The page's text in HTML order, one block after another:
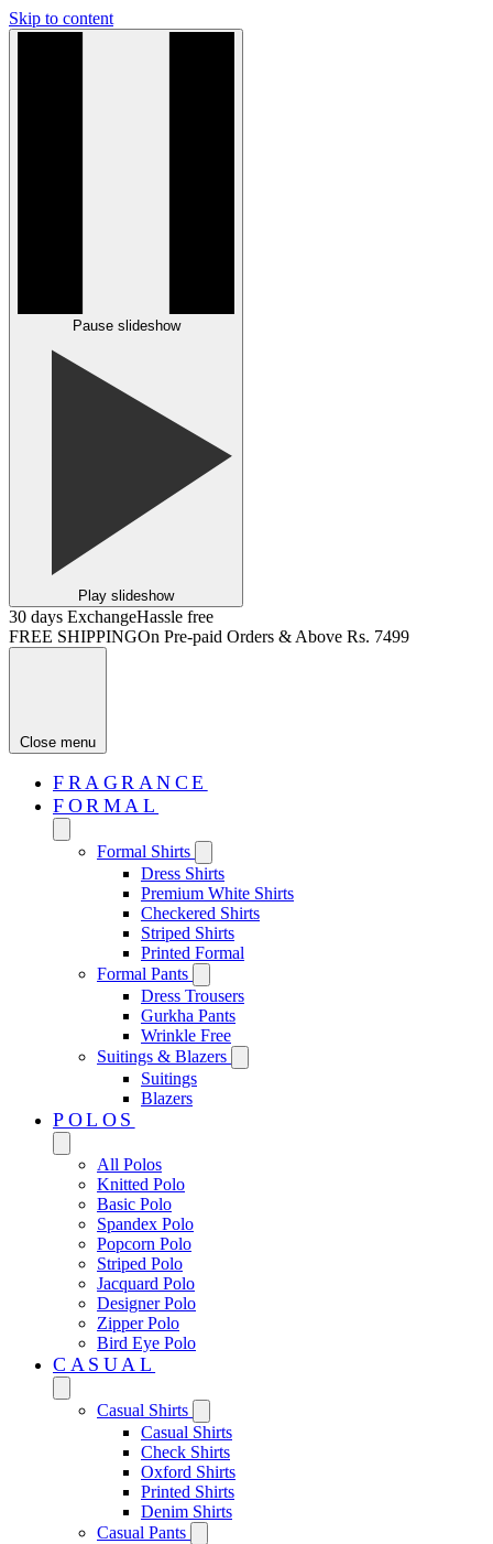
Skip to content
Pause slideshow
Play slideshow
30 days ExchangeHassle free
FREE SHIPPINGOn Pre-paid Orders & Above Rs. 7499
Close menu
FRAGRANCE
FORMAL
Formal Shirts
Dress Shirts
Premium White Shirts
Checkered Shirts
Striped Shirts
Printed Formal
Formal Pants
Dress Trousers
Gurkha Pants
Wrinkle Free
Suitings & Blazers
Suitings
Blazers
POLOS
All Polos
Knitted Polo
Basic Polo
Spandex Polo
Popcorn Polo
Striped Polo
Jacquard Polo
Designer Polo
Zipper Polo
Bird Eye Polo
CASUAL
Casual Shirts
Casual Shirts
Check Shirts
Oxford Shirts
Printed Shirts
Denim Shirts
Casual Pants